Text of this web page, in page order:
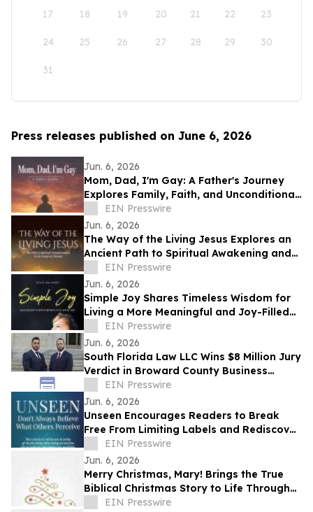
17 18 19 20 21 22 23
24 25 26 27 28 29 30
31
Press releases published on June 6, 2026
Jun. 6, 2026
Mom, Dad, I'm Gay: A Father's Journey
Explores Family, Faith, and Unconditional
LoveEIN Presswire
Jun. 6, 2026
The Way of the Living Jesus Explores an
Ancient Path to Spiritual Awakening and
Transformation
EIN Presswire
Jun. 6, 2026
Simple Joy Shares Timeless Wisdom for
Living a More Meaningful and Joy-Filled
EIN Presswire
Jun. 6, 2026
South Florida Law LLC Wins $8 Million Jury
Verdict in Broward County Business
DisputeEIN Presswire
Jun. 6, 2026
Unseen Encourages Readers to Break
Free From Limiting Labels and Rediscover
Their True Identity
EIN Presswire
Jun. 6, 2026
Merry Christmas, Mary! Brings the True
Biblical Christmas Story to Life Through
Creative Rhyming Verse
EIN Presswire